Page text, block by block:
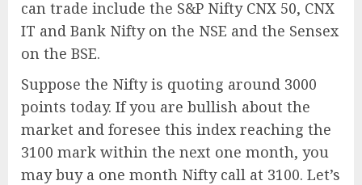
can trade include the S&P Nifty CNX 50, CNX
IT and Bank Nifty on the NSE and the Sensex
on the BSE.
Suppose the Nifty is quoting around 3000
points today. If you are bullish about the
market and foresee this index reaching the
3100 mark within the next one month, you
may buy a one month Nifty call at 3100. Let’s